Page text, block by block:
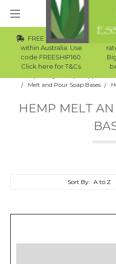
FREE Std Shipping
within Australia. Use
code FREESHIP160.
Click here for T&Cs.
Melt and Pour Soap Bases
HEMP MELT
Sort By: